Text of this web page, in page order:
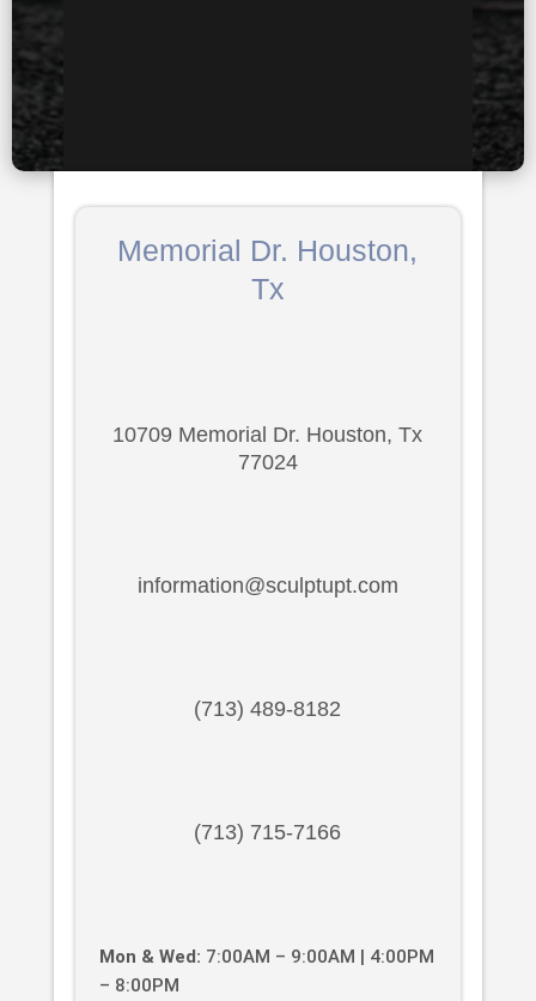
Memorial Dr. Houston,
Tx
10709 Memorial Dr. Houston, Tx
77024
information@sculptupt.com
(713) 489-8182
(713) 715-7166
Mon & Wed: 7:00AM – 9:00AM | 4:00PM
– 8:00PM